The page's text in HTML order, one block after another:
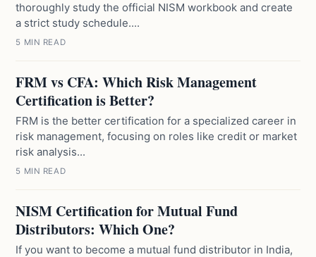
thoroughly study the official NISM workbook and create
a strict study schedule....
5 MIN READ
FRM vs CFA: Which Risk Management
Certification is Better?
FRM is the better certification for a specialized career in
risk management, focusing on roles like credit or market
risk analysis...
5 MIN READ
NISM Certification for Mutual Fund
Distributors: Which One?
If you want to become a mutual fund distributor in India,